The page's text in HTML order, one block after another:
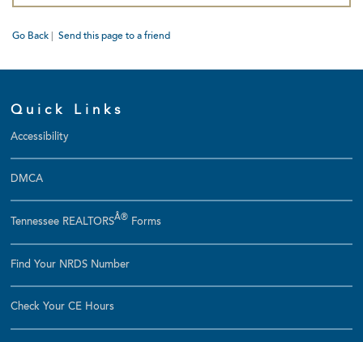
Go Back| Send this page to a friend
Quick Links
Accessibility
DMCA
Tennessee REALTORSÂ® Forms
Find Your NRDS Number
Check Your CE Hours